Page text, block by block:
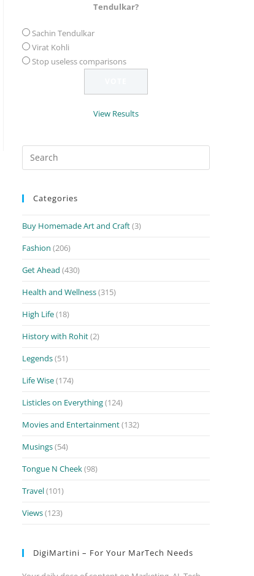
Tendulkar?
Sachin Tendulkar
Virat Kohli
Stop useless comparisons
View Results
Categories
Buy Homemade Art and Craft(3)
Fashion (206)
Get Ahead (430)
Health and Wellness(315)
High Life(18)
History with Rohit(2)
Legends(51)
Life Wise(174)
Listicles on Everything(124)
Movies and Entertainment(132)
Musings(54)
Tongue N Cheek(98)
Travel(101)
Views(123)
DigiMartini – For Your MarTech Needs